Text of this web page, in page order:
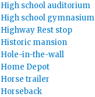
High school auditorium
High school gymnasium
Highway Rest stop
Historic mansion
Hole-in-the-wall
Home Depot
Horse trailer
Horseback